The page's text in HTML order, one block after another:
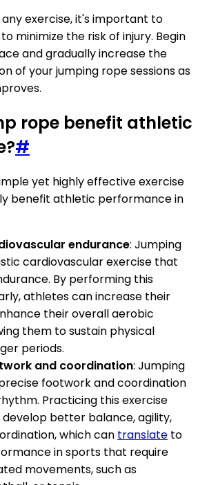
exercise, it's important to
minimize the risk of injury. Begin
and gradually increase the
of your jumping rope sessions as
rope benefit athletic
#
yet highly effective exercise
benefit athletic performance in
endurance: Jumping
cardiovascular exercise that
By performing this
athletes can increase their
their overall aerobic
them to sustain physical
periods.
and coordination: Jumping
footwork and coordination
Practicing this exercise
better balance, agility,
which can translate to
in sports that require
movements, such as